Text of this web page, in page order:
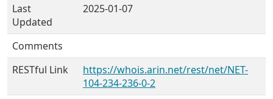
Last
Updated
2025-01-07
Comments
RESTful Link
https://whois.arin.net/rest/net/NET-
104-234-236-0-2